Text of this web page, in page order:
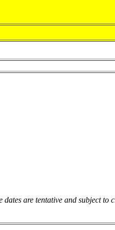
dates are tentative and subject to